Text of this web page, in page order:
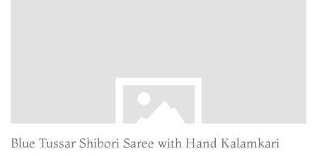
Blue Tussar Shibori Saree with Hand Kalamkari